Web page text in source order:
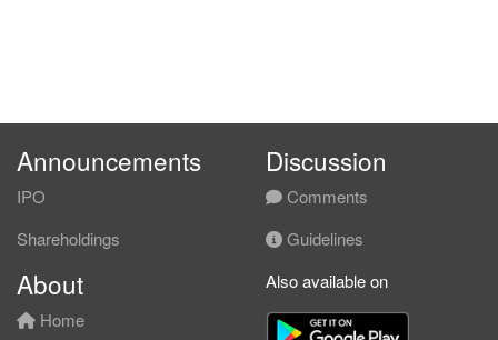
Announcements
IPO
Shareholdings
Discussion
Comments
Guidelines
About
Home
Also available on